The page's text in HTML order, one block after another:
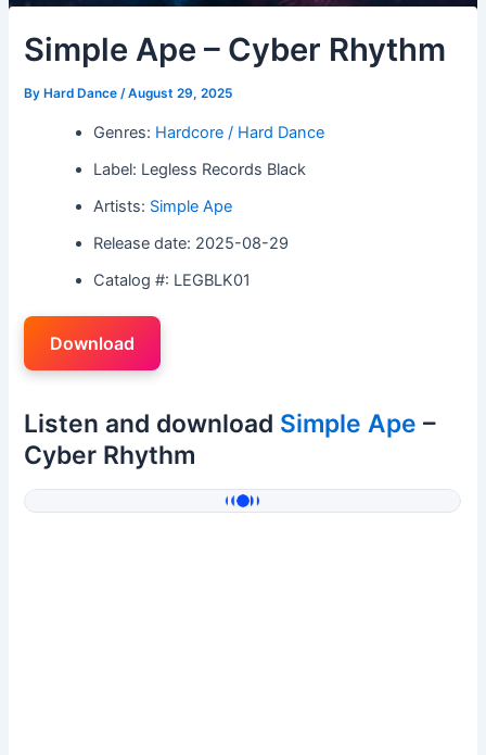
Simple Ape – Cyber Rhythm
By Hard Dance/August 29, 2025
Genres: Hardcore / Hard Dance
Label: Legless Records Black
Artists: Simple Ape
Release date: 2025-08-29
Catalog #: LEGBLK01
Download
Listen and download Simple Ape –
Cyber Rhythm